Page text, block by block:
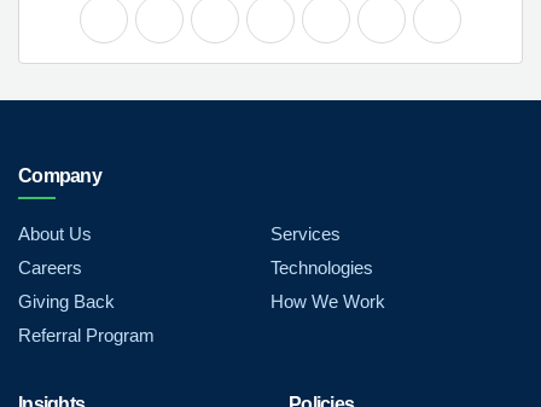
Company
About Us
Careers
Giving Back
Referral Program
Services
Technologies
How We Work